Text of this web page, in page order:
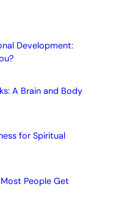
Development:
A Brain and Body
for Spiritual
People Get